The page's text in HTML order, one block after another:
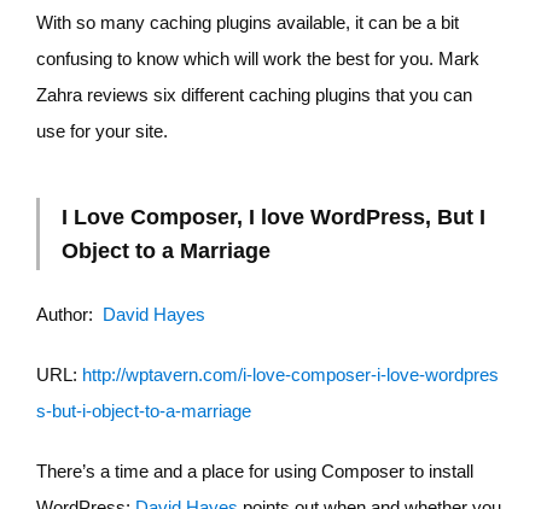
With so many caching plugins available, it can be a bit
confusing to know which will work the best for you. Mark
Zahra reviews six different caching plugins that you can
use for your site.
I Love Composer, I love WordPress, But I
Object to a Marriage
Author: David Hayes
URL: http://wptavern.com/i-love-composer-i-love-wordpres
s-but-i-object-to-a-marriage
There’s a time and a place for using Composer to install